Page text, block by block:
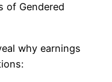
of Gendered
why earnings